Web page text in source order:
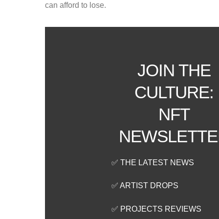
can afford to lose.
JOIN THE
CULTURE:
NFT
✅ THE LATEST NEWS
✅ ARTIST DROPS
✅ PROJECTS REVIEWS